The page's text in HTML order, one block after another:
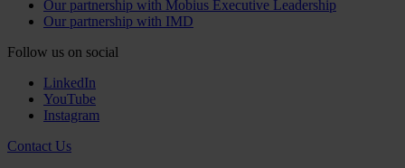
Our partnership with Mobius Executive Leadership
Our partnership with IMD
Follow us on social
LinkedIn
YouTube
Instagram
Contact Us